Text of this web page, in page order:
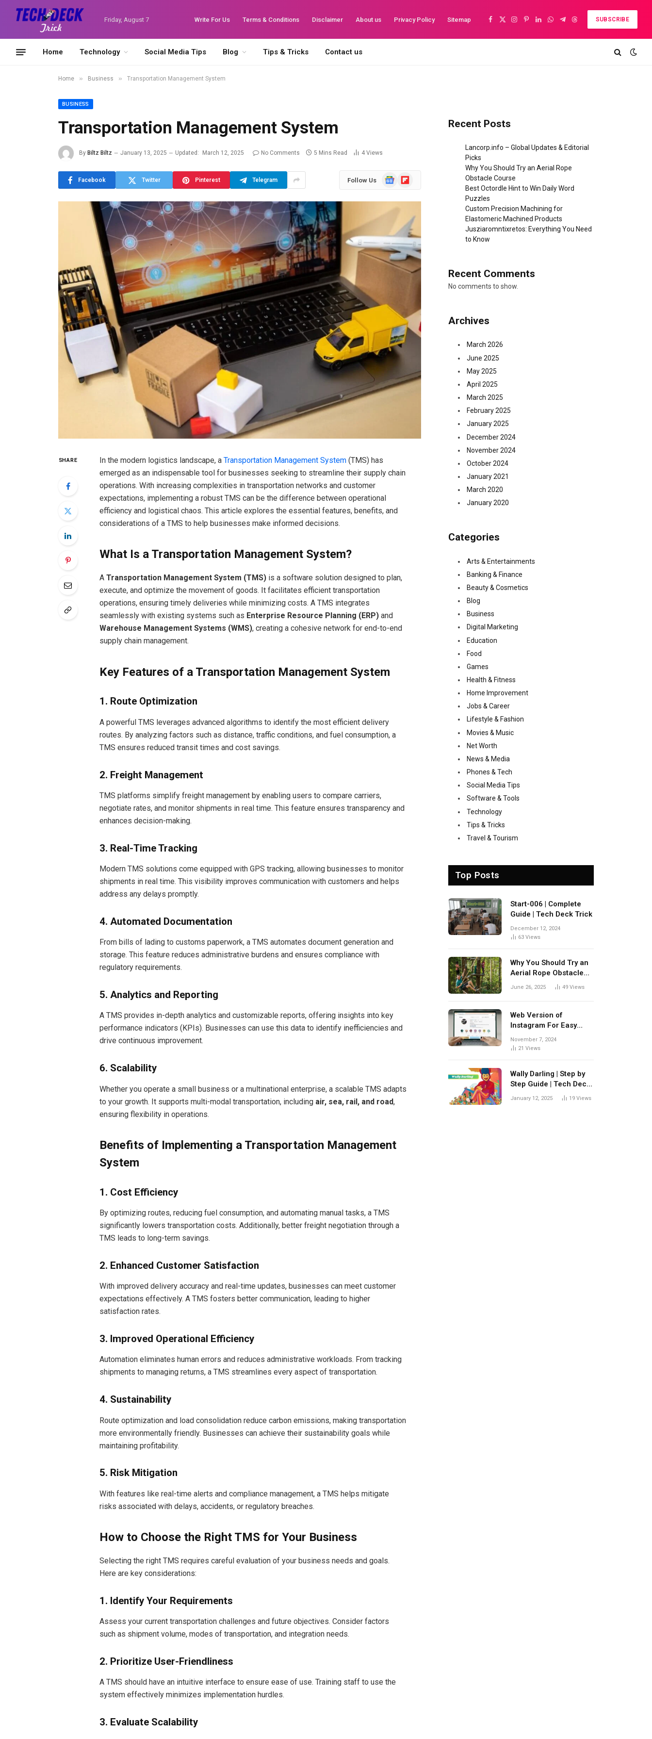
Friday, August 7 Write For Us Terms & Conditions Disclaimer About us Privacy Policy Sitemap
Facebook
X
Instagram
Pinterest
LinkedInWhatsApp
Telegram
Threads
SUBSCRIBE
Home Technology Social Media Tips Blog Tips & Tricks Contact us
Home » Business » Transportation Management System
BUSINESS
Transportation Management System
By Biltz Biltz January 13, 2025 Updated: March 12, 2025 No Comments 5 Mins Read 4 Views
Facebook Twitter Pinterest Telegram Follow Us
GoogleFlipboard
SHARE In the modern logistics landscape, a Transportation Management System(TMS) has
emerged as an indispensable tool for businesses seeking to streamline their supply chain
operations. With increasing complexities in transportation networks and customer
expectations, implementing a robust TMS can be the difference between operational
efficiency and logistical chaos. This article explores the essential features, benefits, and
considerations of a TMS to help businesses make informed decisions.
What Is a Transportation Management System?
A Transportation Management System (TMS)is a software solution designed to plan,
execute, and optimize the movement of goods. It facilitates efficient transportation
operations, ensuring timely deliveries while minimizing costs. A TMS integrates
seamlessly with existing systems such as Enterprise Resource Planning (ERP)and
Warehouse Management Systems (WMS), creating a cohesive network for end-to-end
supply chain management.
Key Features of a Transportation Management System
1. Route Optimization
A powerful TMS leverages advanced algorithms to identify the most efficient delivery
routes. By analyzing factors such as distance, traffic conditions, and fuel consumption, a
TMS ensures reduced transit times and cost savings.
2. Freight Management
TMS platforms simplify freight management by enabling users to compare carriers,
negotiate rates, and monitor shipments in real time. This feature ensures transparency and
enhances decision-making.
3. Real-Time Tracking
Modern TMS solutions come equipped with GPS tracking, allowing businesses to monitor
shipments in real time. This visibility improves communication with customers and helps
address any delays promptly.
4. Automated Documentation
From bills of lading to customs paperwork, a TMS automates document generation and
storage. This feature reduces administrative burdens and ensures compliance with
regulatory requirements.
5. Analytics and Reporting
A TMS provides in-depth analytics and customizable reports, offering insights into key
performance indicators (KPIs). Businesses can use this data to identify inefficiencies and
drive continuous improvement.
6. Scalability
Whether you operate a small business or a multinational enterprise, a scalable TMS adapts
to your growth. It supports multi-modal transportation, including air, sea, rail, and road,
ensuring flexibility in operations.
Benefits of Implementing a Transportation Management
System
1. Cost Efficiency
By optimizing routes, reducing fuel consumption, and automating manual tasks, a TMS
significantly lowers transportation costs. Additionally, better freight negotiation through a
TMS leads to long-term savings.
2. Enhanced Customer Satisfaction
With improved delivery accuracy and real-time updates, businesses can meet customer
expectations effectively. A TMS fosters better communication, leading to higher
satisfaction rates.
3. Improved Operational Efficiency
Automation eliminates human errors and reduces administrative workloads. From tracking
shipments to managing returns, a TMS streamlines every aspect of transportation.
4. Sustainability
Route optimization and load consolidation reduce carbon emissions, making transportation
more environmentally friendly. Businesses can achieve their sustainability goals while
maintaining profitability.
5. Risk Mitigation
With features like real-time alerts and compliance management, a TMS helps mitigate
risks associated with delays, accidents, or regulatory breaches.
How to Choose the Right TMS for Your Business
Selecting the right TMS requires careful evaluation of your business needs and goals.
Here are key considerations:
1. Identify Your Requirements
Assess your current transportation challenges and future objectives. Consider factors
such as shipment volume, modes of transportation, and integration needs.
2. Prioritize User-Friendliness
A TMS should have an intuitive interface to ensure ease of use. Training staff to use the
system effectively minimizes implementation hurdles.
3. Evaluate Scalability
Recent Posts
Lancorp.info – Global Updates & Editorial
Picks
Why You Should Try an Aerial Rope
Obstacle Course
Best Octordle Hint to Win Daily Word
Puzzles
Custom Precision Machining for
Elastomeric Machined Products
Jusziaromntixretos: Everything You Need
to Know
Recent Comments
No comments to show.
Archives
March 2026
June 2025
May 2025
April 2025
March 2025
February 2025
January 2025
December 2024
November 2024
October 2024
January 2021
March 2020
January 2020
Categories
Arts & Entertainments
Banking & Finance
Beauty & Cosmetics
Blog
Business
Digital Marketing
Education
Food
Games
Health & Fitness
Home Improvement
Jobs & Career
Lifestyle & Fashion
Movies & Music
Net Worth
News & Media
Phones & Tech
Social Media Tips
Software & Tools
Technology
Tips & Tricks
Travel & Tourism
Top Posts
Start-006 | Complete
Guide | Tech Deck Trick
December 12, 2024
63 Views
Why You Should Try an
Aerial Rope Obstacle
Course
June 26, 2025 49 Views
Web Version of
Instagram For Easy
Browsing
November 7, 2024
21 Views
Wally Darling | Step by
Step Guide | Tech Deck
Trick
January 12, 2025 19 Views